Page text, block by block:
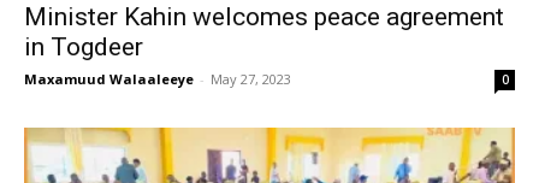
Minister Kahin welcomes peace agreement
in Togdeer
Maxamuud Walaaleeye - May 27, 2023 0